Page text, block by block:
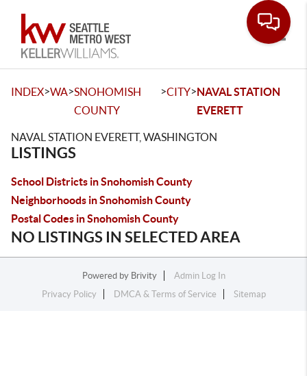
INDEX>WA>SNOHOMISH
COUNTY
>CITY>NAVAL STATION
EVERETT
NAVAL STATION EVERETT, WASHINGTON
LISTINGS
School Districts in Snohomish County
Neighborhoods in Snohomish County
Postal Codes in Snohomish County
NO LISTINGS IN SELECTED AREA
Powered by Brivity
Admin Log In
Privacy Policy
DMCA & Terms of Service Sitemap